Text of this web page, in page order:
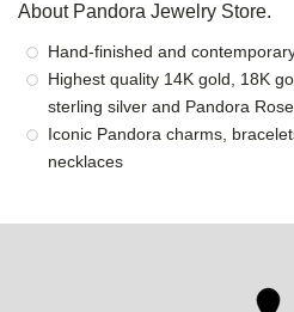
About Pandora Jewelry Store.
Hand-finished and
Highest quality 14K gold, 18K
sterling silver and Pandora
Iconic Pandora charms,
necklaces